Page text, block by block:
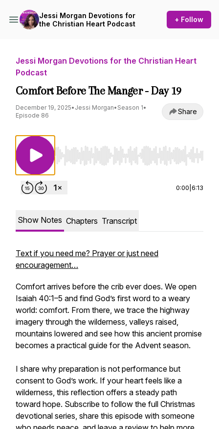
Jessi Morgan Devotions for
the Christian Heart Podcast
+ Follow
Jessi Morgan Devotions for the Christian Heart
Podcast
Comfort Before The Manger - Day 19
December 19, 2025• Jessi Morgan• Season 1•
Episode 86
Share
Use Left/Right to seek, Home/End to jump
0:00 6:13
Show Notes Chapters Transcript
Text if you need me? Prayer or just need
encouragement…
Comfort arrives before the crib ever does. We open
Isaiah 40:1–5 and find God’s first word to a weary
world: comfort. From there, we trace the highway
imagery through the wilderness, valleys raised,
mountains lowered and see how this ancient promise
becomes a practical guide for the Advent season.
I share why preparation is not performance but
consent to God’s work. If your heart feels like a
wilderness, this reflection offers a steady path
toward hope. Subscribe to follow the full Christmas
devotional series, share this episode with someone